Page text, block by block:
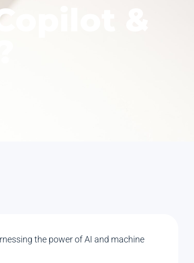
&
the power of AI and machine